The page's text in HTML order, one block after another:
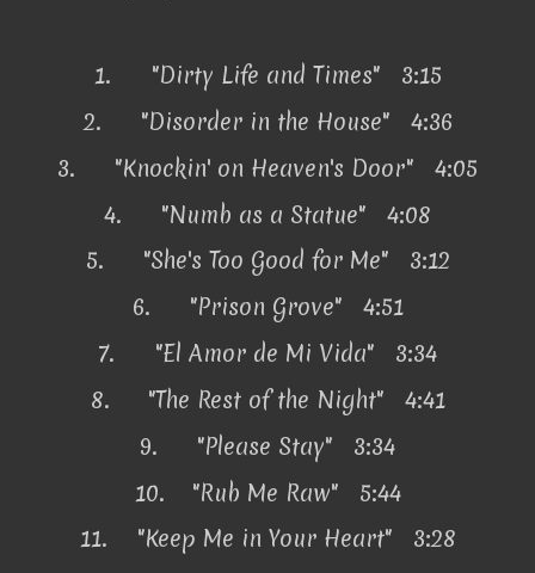
1.
"Dirty Life and Times" 3:15
2.
"Disorder in the House" 4:36
3.
"Knockin' on Heaven's Door" 4:05
4.
"Numb as a Statue" 4:08
5.
"She's Too Good for Me" 3:12
6.
"Prison Grove" 4:51
7.
"El Amor de Mi Vida" 3:34
8.
"The Rest of the Night" 4:41
9.
"Please Stay" 3:34
10.
"Rub Me Raw" 5:44
11.
"Keep Me in Your Heart" 3:28